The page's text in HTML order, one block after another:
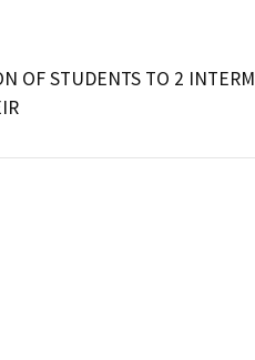
OF STUDENTS TO 2